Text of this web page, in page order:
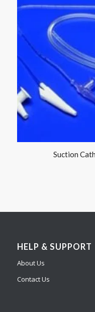
Suction
HELP & SUPPORT
About Us
Contact Us